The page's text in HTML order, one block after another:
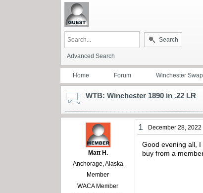
Search
Advanced Search
Home Forum Winchester
WTB: Winchester 1890 in .22 LR
Matt H.
Anchorage, Alaska
Member
WACA Member
1 December 28, 2022
Good evening all,
buy from a